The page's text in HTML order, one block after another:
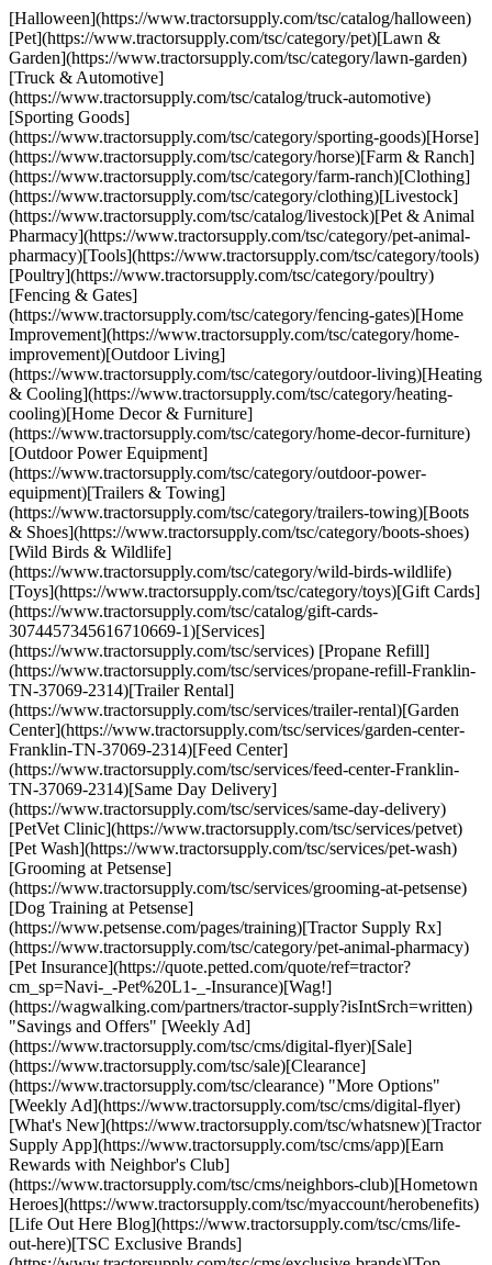
[Halloween](https://www.tractorsupply.com/tsc/catalog/halloween)
[Pet](https://www.tractorsupply.com/tsc/category/pet)[Lawn &
Garden](https://www.tractorsupply.com/tsc/category/lawn-garden)
[Truck & Automotive]
(https://www.tractorsupply.com/tsc/catalog/truck-automotive)
[Sporting Goods]
(https://www.tractorsupply.com/tsc/category/sporting-goods)[Horse]
(https://www.tractorsupply.com/tsc/category/horse)[Farm & Ranch]
(https://www.tractorsupply.com/tsc/category/farm-ranch)[Clothing]
(https://www.tractorsupply.com/tsc/category/clothing)[Livestock]
(https://www.tractorsupply.com/tsc/catalog/livestock)[Pet & Animal
Pharmacy](https://www.tractorsupply.com/tsc/category/pet-animal-
pharmacy)[Tools](https://www.tractorsupply.com/tsc/category/tools)
[Poultry](https://www.tractorsupply.com/tsc/category/poultry)
[Fencing & Gates]
(https://www.tractorsupply.com/tsc/category/fencing-gates)[Home
Improvement](https://www.tractorsupply.com/tsc/category/home-
improvement)[Outdoor Living]
(https://www.tractorsupply.com/tsc/category/outdoor-living)[Heating
& Cooling](https://www.tractorsupply.com/tsc/category/heating-
cooling)[Home Decor & Furniture]
(https://www.tractorsupply.com/tsc/category/home-decor-furniture)
[Outdoor Power Equipment]
(https://www.tractorsupply.com/tsc/category/outdoor-power-
equipment)[Trailers & Towing]
(https://www.tractorsupply.com/tsc/category/trailers-towing)[Boots
& Shoes](https://www.tractorsupply.com/tsc/category/boots-shoes)
[Wild Birds & Wildlife]
(https://www.tractorsupply.com/tsc/category/wild-birds-wildlife)
[Toys](https://www.tractorsupply.com/tsc/category/toys)[Gift Cards]
(https://www.tractorsupply.com/tsc/catalog/gift-cards-
3074457345616710669-1)[Services]
(https://www.tractorsupply.com/tsc/services) [Propane Refill]
(https://www.tractorsupply.com/tsc/services/propane-refill-Franklin-
TN-37069-2314)[Trailer Rental]
(https://www.tractorsupply.com/tsc/services/trailer-rental)[Garden
Center](https://www.tractorsupply.com/tsc/services/garden-center-
Franklin-TN-37069-2314)[Feed Center]
(https://www.tractorsupply.com/tsc/services/feed-center-Franklin-
TN-37069-2314)[Same Day Delivery]
(https://www.tractorsupply.com/tsc/services/same-day-delivery)
[PetVet Clinic](https://www.tractorsupply.com/tsc/services/petvet)
[Pet Wash](https://www.tractorsupply.com/tsc/services/pet-wash)
[Grooming at Petsense]
(https://www.tractorsupply.com/tsc/services/grooming-at-petsense)
[Dog Training at Petsense]
(https://www.petsense.com/pages/training)[Tractor Supply Rx]
(https://www.tractorsupply.com/tsc/category/pet-animal-pharmacy)
[Pet Insurance](https://quote.petted.com/quote/ref=tractor?
cm_sp=Navi-_-Pet%20L1-_-Insurance)[Wag!]
(https://wagwalking.com/partners/tractor-supply?isIntSrch=written)
"Savings and Offers" [Weekly Ad]
(https://www.tractorsupply.com/tsc/cms/digital-flyer)[Sale]
(https://www.tractorsupply.com/tsc/sale)[Clearance]
(https://www.tractorsupply.com/tsc/clearance) "More Options"
[Weekly Ad](https://www.tractorsupply.com/tsc/cms/digital-flyer)
[What's New](https://www.tractorsupply.com/tsc/whatsnew)[Tractor
Supply App](https://www.tractorsupply.com/tsc/cms/app)[Earn
Rewards with Neighbor's Club]
(https://www.tractorsupply.com/tsc/cms/neighbors-club)[Hometown
Heroes](https://www.tractorsupply.com/tsc/myaccount/herobenefits)
[Life Out Here Blog](https://www.tractorsupply.com/tsc/cms/life-
out-here)[TSC Exclusive Brands]